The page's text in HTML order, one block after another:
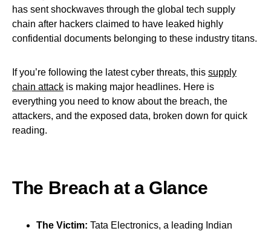
has sent shockwaves through the global tech supply
chain after hackers claimed to have leaked highly
confidential documents belonging to these industry titans.
If you’re following the latest cyber threats, this supply
chain attack is making major headlines. Here is
everything you need to know about the breach, the
attackers, and the exposed data, broken down for quick
reading.
The Breach at a Glance
The Victim: Tata Electronics, a leading Indian